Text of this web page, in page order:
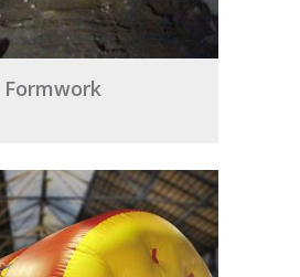
Formwork